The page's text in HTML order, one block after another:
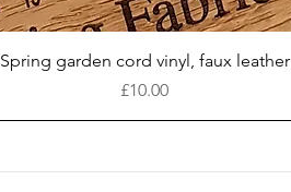
Quick View
Spring garden cord vinyl, faux leather
Price
£10.00